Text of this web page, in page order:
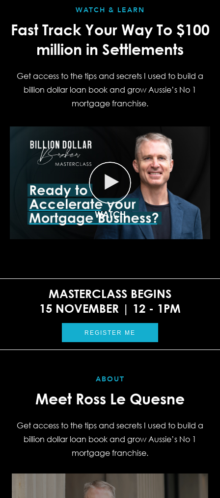
WATCH & LEARN
Fast Track Your Way To $100
million in Settlements
Get access to the tips and secrets I used to build a
billion dollar loan book and grow Aussie’s No 1
mortgage franchise.
MASTERCLASS BEGINS
15 NOVEMBER | 12 - 1PM
REGISTER ME
ABOUT
Meet Ross Le Quesne
Get access to the tips and secrets I used to build a
billion dollar loan book and grow Aussie’s No 1
mortgage franchise.